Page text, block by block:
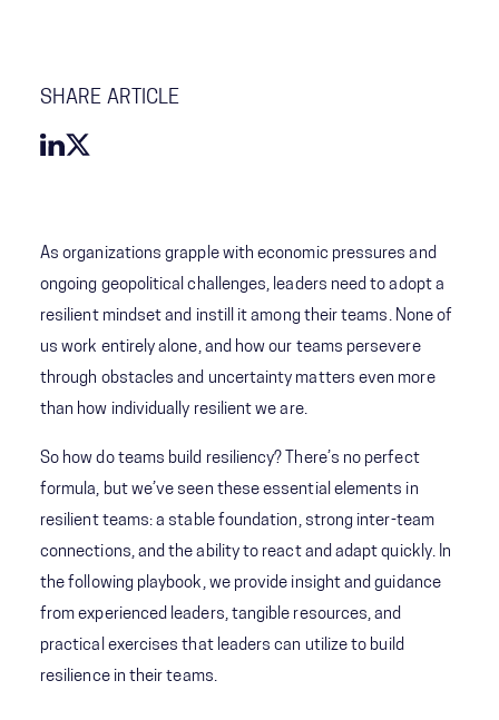
SHARE ARTICLE
As organizations grapple with economic pressures and
ongoing geopolitical challenges, leaders need to adopt a
resilient mindset and instill it among their teams. None of
us work entirely alone, and how our teams persevere
through obstacles and uncertainty matters even more
than how individually resilient we are.
So how do teams build resiliency? There’s no perfect
formula, but we’ve seen these essential elements in
resilient teams: a stable foundation, strong inter-team
connections, and the ability to react and adapt quickly. In
the following playbook, we provide insight and guidance
from experienced leaders, tangible resources, and
practical exercises that leaders can utilize to build
resilience in their teams.